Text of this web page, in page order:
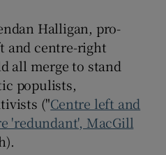
Halligan, pro-
and centre-right
all merge to stand
populists,
("Centre left and
'redundant', MacGill